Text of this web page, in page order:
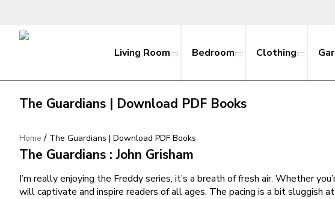
Living Room Bedroom Clothing
The Guardians | Download PDF Books
Home / The Guardians | Download PDF Books
The Guardians : John Grisham
I’m really enjoying the Freddy series, it’s a breath of fresh air. Whether
will captivate and inspire readers of all ages. The pacing is a bit sluggish